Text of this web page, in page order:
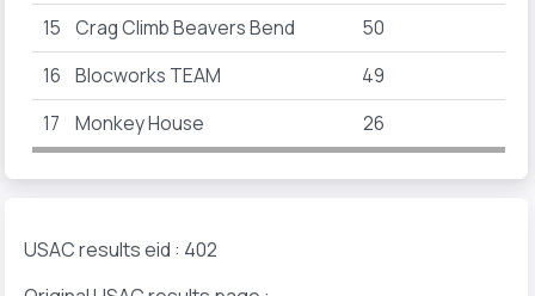
15 Crag Climb Beavers Bend
50
16 Blocworks TEAM
49
17
Monkey House 26
USAC results eid : 402